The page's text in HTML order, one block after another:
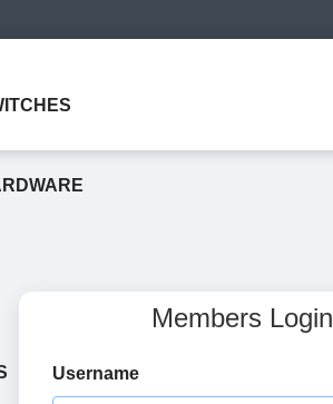
Members Login
Username